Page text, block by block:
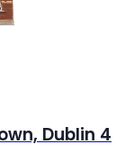
Dublin 4